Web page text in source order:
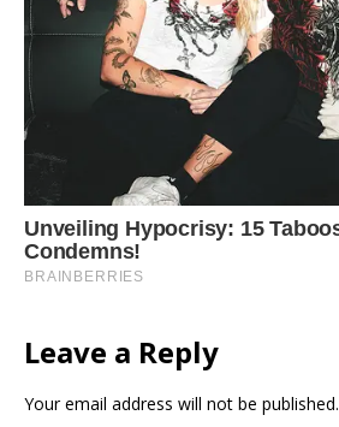
Leave a Reply
Your email address will not be published.